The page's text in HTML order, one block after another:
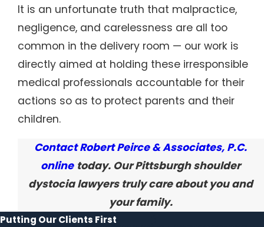
It is an unfortunate truth that malpractice,
negligence, and carelessness are all too
common in the delivery room — our work is
directly aimed at holding these irresponsible
medical professionals accountable for their
actions so as to protect parents and their
children.
Contact Robert Peirce & Associates, P.C.
online today. Our Pittsburgh shoulder
dystocia lawyers truly care about you and
your family.
Putting Our Clients First